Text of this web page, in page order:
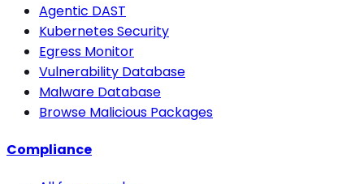
Agentic DAST
Kubernetes Security
Egress Monitor
Vulnerability Database
Malware Database
Browse Malicious Packages
Compliance